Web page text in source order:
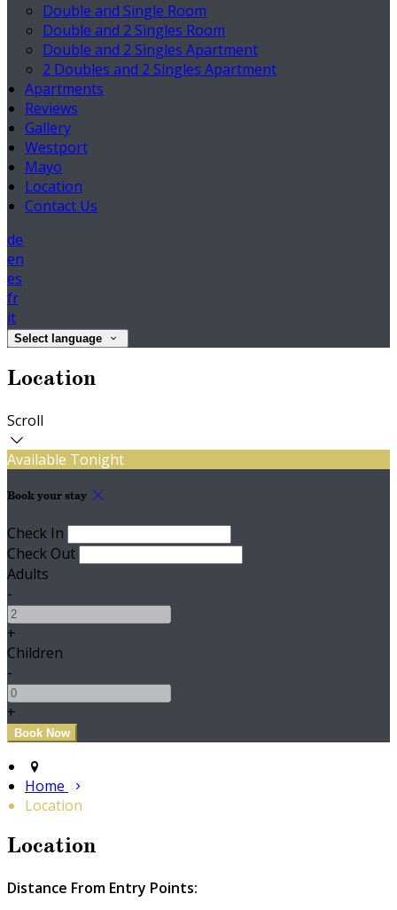
Double and Single Room
Double and 2 Singles Room
Double and 2 Singles Apartment
2 Doubles and 2 Singles Apartment
Apartments
Reviews
Gallery
Westport
Mayo
Location
Contact Us
de
en
es
fr
it
Select language
Location
Scroll
Available Tonight
Book your stay
Check In
Check Out
Adults
-
+
Children
-
+
Home
Location
Location
Distance From Entry Points: